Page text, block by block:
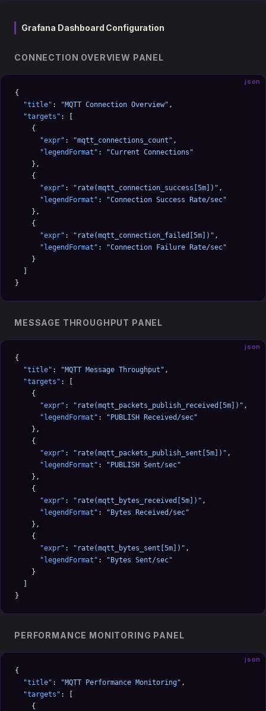
Grafana Dashboard Configuration
CONNECTION OVERVIEW PANEL
json
{
  "title"
: "MQTT Connection Overview" ,
  "targets"
: [
    {
      "expr"
: "mqtt_connections_count" ,
      "legendFormat"
:
"Current Connections"
    },
    {
      "expr"
: "rate(mqtt_connection_success[5m])" ,
      "legendFormat"
:
"Connection Success Rate/sec"
    },
    {
      "expr"
: "rate(mqtt_connection_failed[5m])" ,
      "legendFormat"
:
"Connection Failure Rate/sec"
    }
}
MESSAGE THROUGHPUT PANEL
json
{
  "title"
: "MQTT Message Throughput" ,
  "targets"
: [
    {
      "expr"
: "rate(mqtt_packets_publish_received[5m])" ,
      "legendFormat"
:
"PUBLISH Received/sec"
    },
    {
      "expr"
: "rate(mqtt_packets_publish_sent[5m])" ,
      "legendFormat"
:
"PUBLISH Sent/sec"
    },
    {
      "expr"
: "rate(mqtt_bytes_received[5m])" ,
      "legendFormat"
:
"Bytes Received/sec"
    },
    {
      "expr"
: "rate(mqtt_bytes_sent[5m])" ,
      "legendFormat"
:
"Bytes Sent/sec"
    }
}
PERFORMANCE MONITORING PANEL
json
{
  "title"
: "MQTT Performance Monitoring" ,
  "targets"
: [
    {